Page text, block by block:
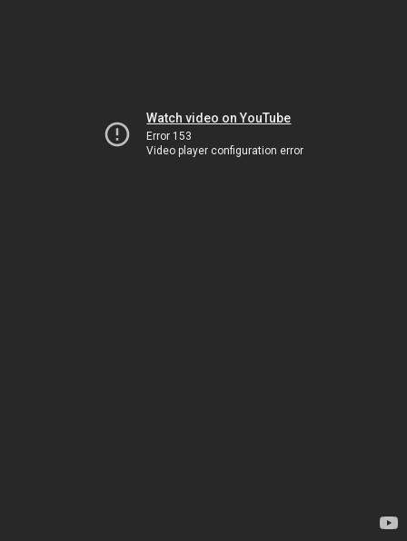
Watch video on YouTube
Error 153
Video player configuration error